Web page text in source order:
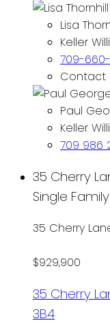
Lisa
Keller
709-
Contact
Paul
Keller
709 986
35 Cherry
Single
35 Cherry
$929,900
35 Cherry
3B4